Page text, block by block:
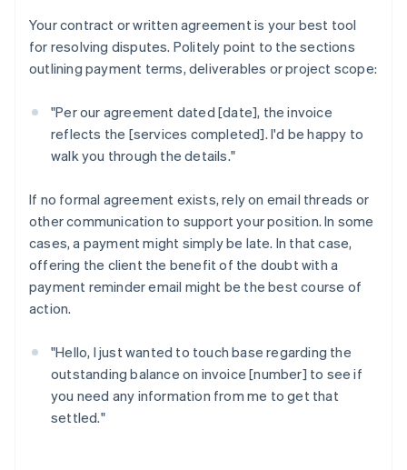
Your contract or written agreement is your best tool
for resolving disputes. Politely point to the sections
outlining payment terms, deliverables or project scope:
"Per our agreement dated [date], the invoice
reflects the [services completed]. I'd be happy to
walk you through the details."
If no formal agreement exists, rely on email threads or
other communication to support your position. In some
cases, a payment might simply be late. In that case,
offering the client the benefit of the doubt with a
payment reminder email might be the best course of
action.
"Hello, I just wanted to touch base regarding the
outstanding balance on invoice [number] to see if
you need any information from me to get that
settled."